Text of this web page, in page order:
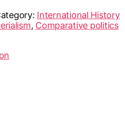
International History
, Comparative politics